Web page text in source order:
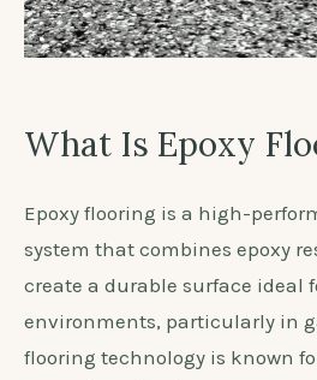
What Is Epoxy
Epoxy flooring is a high-
system that combines epoxy
create a durable surface ideal
environments, particularly in
flooring technology is known